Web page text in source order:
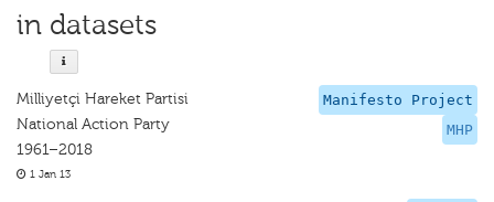
in datasets
Manifesto Project
MHP
Milliyetçi Hareket Partisi
National Action Party
1961–2018
1 Jan 13